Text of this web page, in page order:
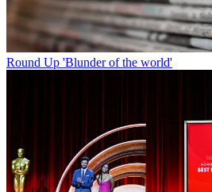
Round Up 'Blunder of the world'